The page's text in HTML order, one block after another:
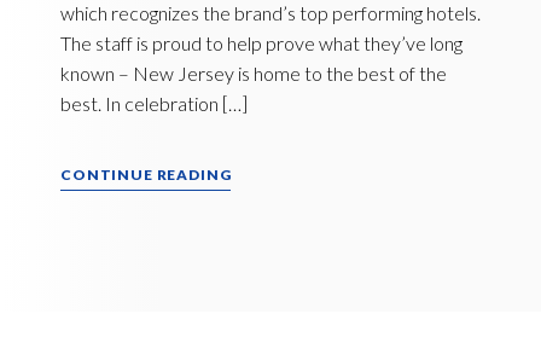
which recognizes the brand’s top performing hotels.
The staff is proud to help prove what they’ve long
known – New Jersey is home to the best of the
best. In celebration […]
CONTINUE READING